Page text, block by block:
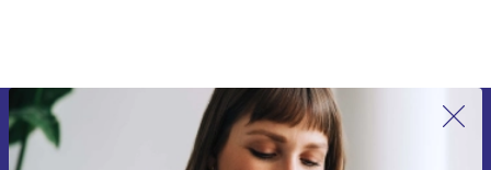
Sign up for our newsletter for the first
time and save 15€!